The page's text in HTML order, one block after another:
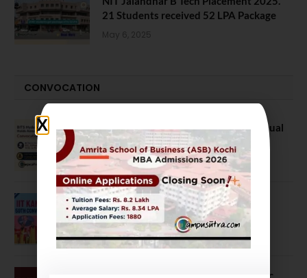
21 Students received 52 LPA Package
May 6, 2025
CONVOCATION
BITS Hyderabad Campus Hosts Annual
Convocation Ceremony
July 28, 2026
IIT Kanpur awards degrees to 3,104
students at 59th Convocation
July 16, 2026
The True Purpose : Science is a Public